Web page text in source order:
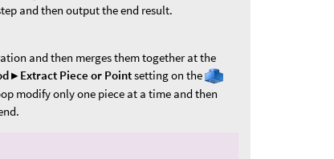
and then output the end result.
and then merges them together at the
▸ Extract Piece or Pointsetting on the
modify only one piece at a time and then